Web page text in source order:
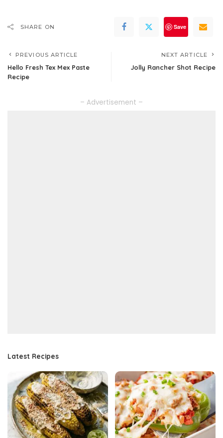
SHARE ON Save
PREVIOUS ARTICLE
Hello Fresh Tex Mex Paste
Recipe
NEXT ARTICLE
Jolly Rancher Shot Recipe
– Advertisement –
Latest Recipes